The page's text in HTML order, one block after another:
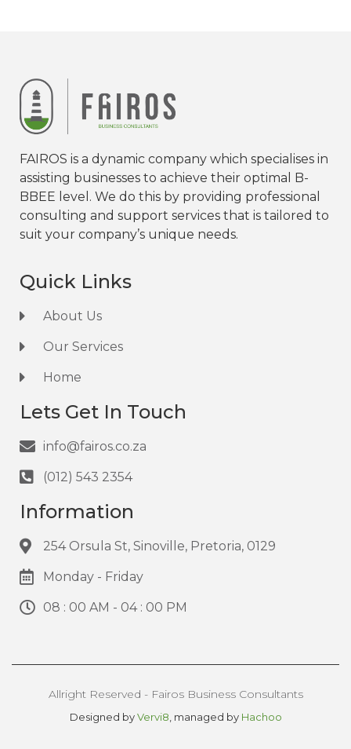
FAIROS is a dynamic company which specialises in
assisting businesses to achieve their optimal B-
BBEE level. We do this by providing professional
consulting and support services that is tailored to
suit your company’s unique needs.
Quick Links
About Us
Our Services
Home
Lets Get In Touch
info@fairos.co.za
(012) 543 2354
Information
254 Orsula St, Sinoville, Pretoria, 0129
Monday - Friday
08 : 00 AM - 04 : 00 PM
Allright Reserved - Fairos Business Consultants
Designed byVervi8 , managed by Hachoo